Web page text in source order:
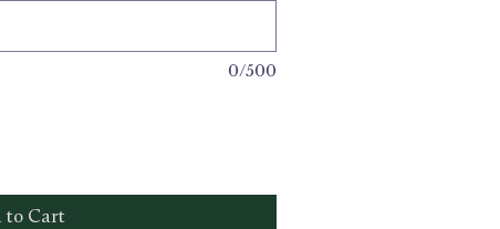
0/500
to Cart